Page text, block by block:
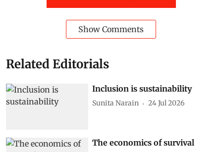
Show Comments
Related Editorials
Inclusion is sustainability
Sunita Narain 24 Jul 2026
The economics of survival